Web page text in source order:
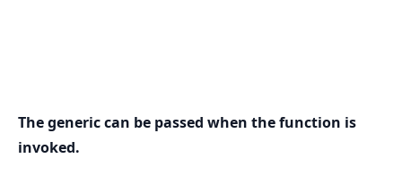
The generic can be passed when the function is
invoked.